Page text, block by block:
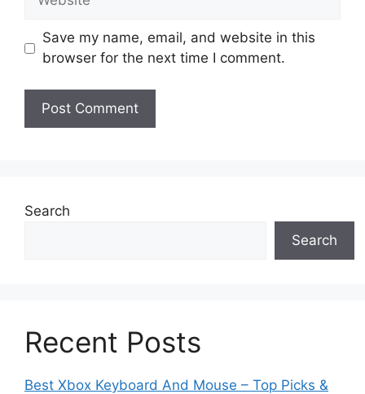
Save my name, email, and website in this
browser for the next time I comment.
Search
Search
Recent Posts
Best Xbox Keyboard And Mouse – Top Picks &